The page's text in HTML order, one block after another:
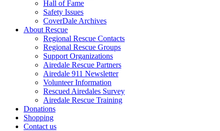
Hall of Fame
Safety Issues
CoverDale Archives
About Rescue
Regional Rescue Contacts
Regional Rescue Groups
Support Organizations
Airedale Rescue Partners
Airedale 911 Newsletter
Volunteer Information
Rescued Airedales Survey
Airedale Rescue Training
Donations
Shopping
Contact us